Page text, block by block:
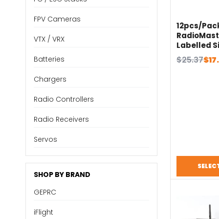
FPV Cameras
VTX / VRX
Batteries
Chargers
Radio Controllers
Radio Receivers
Servos
SHOP BY BRAND
GEPRC
iFlight
12pcs/
Labelled
Cover for
$25.37
Original
$
Current